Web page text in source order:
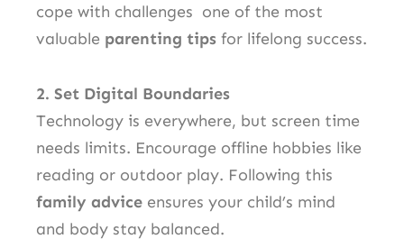
cope with challenges one of the most
valuable parenting tips for lifelong success.
2. Set Digital Boundaries
Technology is everywhere, but screen time
needs limits. Encourage offline hobbies like
reading or outdoor play. Following this
family advice ensures your child’s mind
and body stay balanced.